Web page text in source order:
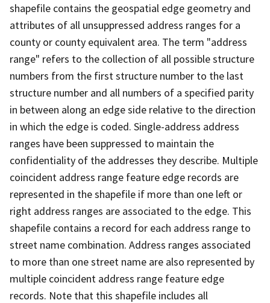
shapefile contains the geospatial edge geometry and
attributes of all unsuppressed address ranges for a
county or county equivalent area. The term "address
range" refers to the collection of all possible structure
numbers from the first structure number to the last
structure number and all numbers of a specified parity
in between along an edge side relative to the direction
in which the edge is coded. Single-address address
ranges have been suppressed to maintain the
confidentiality of the addresses they describe. Multiple
coincident address range feature edge records are
represented in the shapefile if more than one left or
right address ranges are associated to the edge. This
shapefile contains a record for each address range to
street name combination. Address ranges associated
to more than one street name are also represented by
multiple coincident address range feature edge
records. Note that this shapefile includes all